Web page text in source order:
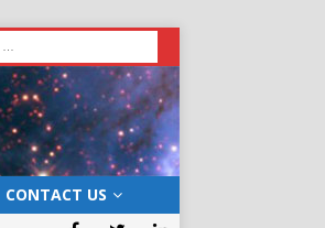
CONTACT US